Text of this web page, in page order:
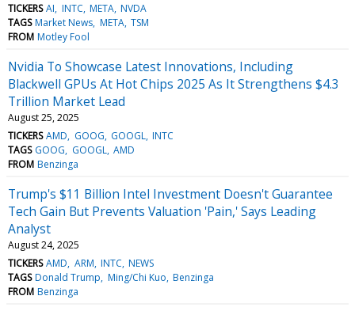
TICKERS AI INTC META NVDA
TAGS Market News META TSM
FROM Motley Fool
Nvidia To Showcase Latest Innovations, Including
Blackwell GPUs At Hot Chips 2025 As It Strengthens $4.3
Trillion Market Lead
August 25, 2025
TICKERS AMD GOOG GOOGL INTC
TAGS GOOG GOOGL AMD
FROM Benzinga
Trump's $11 Billion Intel Investment Doesn't Guarantee
Tech Gain But Prevents Valuation 'Pain,' Says Leading
Analyst
August 24, 2025
TICKERS AMD ARM INTC NEWS
TAGS Donald Trump Ming/Chi Kuo Benzinga
FROM Benzinga